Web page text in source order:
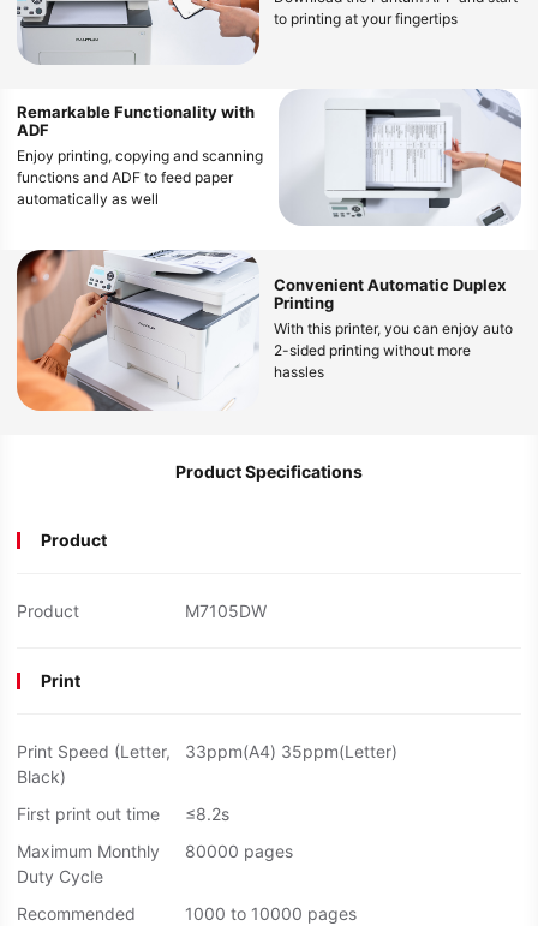
to printing at your fingertips
Remarkable Functionality with
ADF
Enjoy printing, copying and scanning
functions and ADF to feed paper
automatically as well
Convenient Automatic Duplex
Printing
With this printer, you can enjoy auto
2-sided printing without more
hassles
Product Specifications
Product
Product M7105DW
Print
Print Speed (Letter,
Black)
33ppm(A4) 35ppm(Letter)
First print out time
≤8.2s
Maximum Monthly
Duty Cycle
80000 pages
Recommended
1000 to 10000 pages